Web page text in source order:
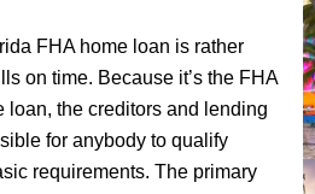
FHA home loan is rather
on time. Because it’s the FHA
loan, the creditors and lending
for anybody to qualify
requirements. The primary